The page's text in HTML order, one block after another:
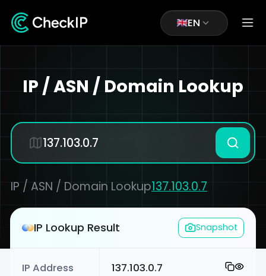
EN
IP / ASN / Domain Lookup
IP / ASN / Domain Lookup137.103.0.7
IP Lookup Result Snapshot
IP Address 137.103.0.7